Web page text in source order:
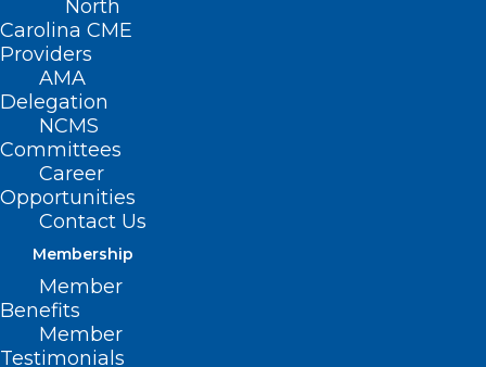
North
Carolina CME
Providers
AMA
Delegation
NCMS
Committees
Career
Opportunities
Contact Us
Membership
Member
Benefits
Member
Testimonials
It seems we can’t find what you’re
looking for. Perhaps searching can help.